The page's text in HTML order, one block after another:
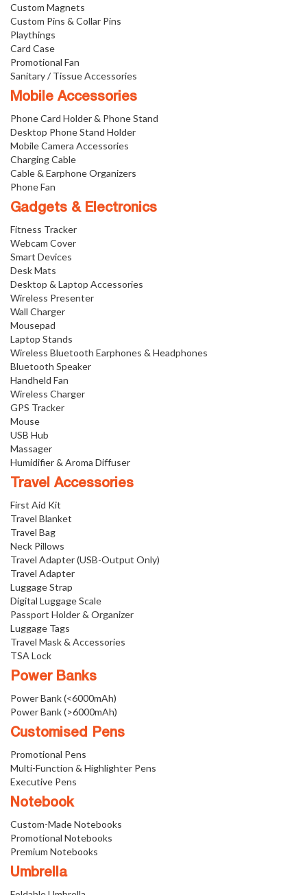
Custom Magnets
Custom Pins & Collar Pins
Playthings
Card Case
Promotional Fan
Sanitary / Tissue Accessories
Mobile Accessories
Phone Card Holder & Phone Stand
Desktop Phone Stand Holder
Mobile Camera Accessories
Charging Cable
Cable & Earphone Organizers
Phone Fan
Gadgets & Electronics
Fitness Tracker
Webcam Cover
Smart Devices
Desk Mats
Desktop & Laptop Accessories
Wireless Presenter
Wall Charger
Mousepad
Laptop Stands
Wireless Bluetooth Earphones & Headphones
Bluetooth Speaker
Handheld Fan
Wireless Charger
GPS Tracker
Mouse
USB Hub
Massager
Humidifier & Aroma Diffuser
Travel Accessories
First Aid Kit
Travel Blanket
Travel Bag
Neck Pillows
Travel Adapter (USB-Output Only)
Travel Adapter
Luggage Strap
Digital Luggage Scale
Passport Holder & Organizer
Luggage Tags
Travel Mask & Accessories
TSA Lock
Power Banks
Power Bank (<6000mAh)
Power Bank (>6000mAh)
Customised Pens
Promotional Pens
Multi-Function & Highlighter Pens
Executive Pens
Notebook
Custom-Made Notebooks
Promotional Notebooks
Premium Notebooks
Umbrella